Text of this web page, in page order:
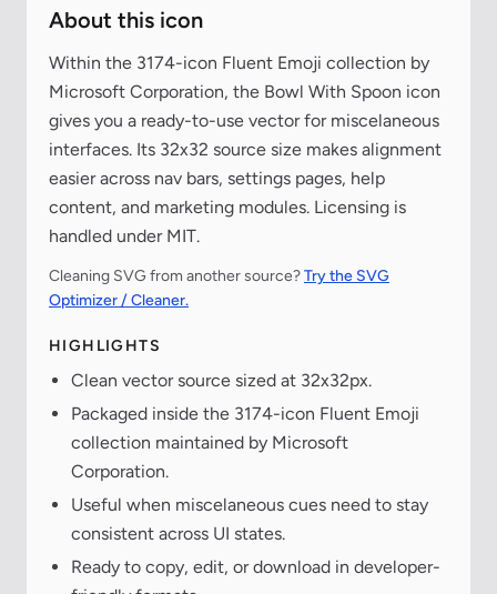
About this icon
Within the 3174-icon Fluent Emoji collection by
Microsoft Corporation, the Bowl With Spoon icon
gives you a ready-to-use vector for miscelaneous
interfaces. Its 32x32 source size makes alignment
easier across nav bars, settings pages, help
content, and marketing modules. Licensing is
handled under MIT.
Cleaning SVG from another source?Try the SVG
Optimizer / Cleaner.
HIGHLIGHTS
Clean vector source sized at 32x32px.
Packaged inside the 3174-icon Fluent Emoji
collection maintained by Microsoft
Corporation.
Useful when miscelaneous cues need to stay
consistent across UI states.
Ready to copy, edit, or download in developer-